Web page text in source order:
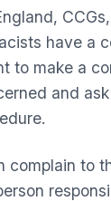
have a
to make a
and
complain to